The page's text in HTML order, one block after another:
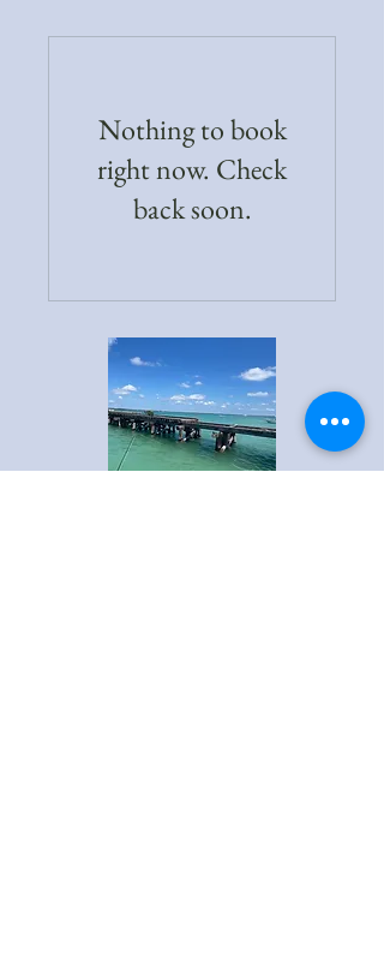
Nothing to book
right now. Check
back soon.